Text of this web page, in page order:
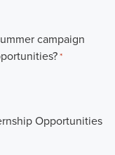
campaign
*
Opportunities